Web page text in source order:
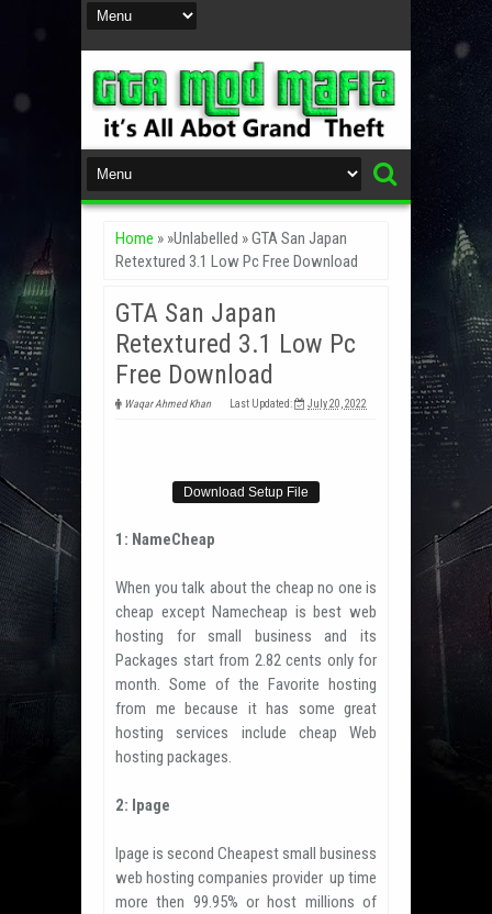
Home » »Unlabelled »GTA San Japan
Retextured 3.1 Low Pc Free Download
GTA San Japan
Retextured 3.1 Low Pc
Free Download
Waqar Ahmed Khan Last Updated: July 20, 2022
Download Setup File
1: NameCheap
When you talk about the cheap no one is
cheap except Namecheap is best web
hosting for small business and its
Packages start from 2.82 cents only for
month. Some of the Favorite hosting
from me because it has some great
hosting services include cheap Web
hosting packages.
2: Ipage
Ipage is second Cheapest small business
web hosting companies provider up time
more then 99.95% or host millions of